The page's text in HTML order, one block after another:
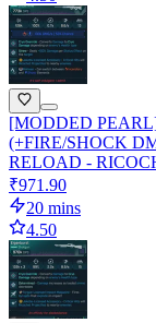
[MODDED
(+FIRE/SHOCK
RELOAD -
₹971.90
20 mins
4.50